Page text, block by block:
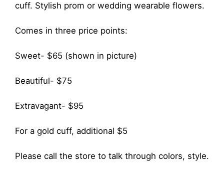
cuff. Stylish prom or wedding wearable flowers.
Comes in three price points:
Sweet- $65 (shown in picture)
Beautiful- $75
Extravagant- $95
For a gold cuff, additional $5
Please call the store to talk through colors, style.